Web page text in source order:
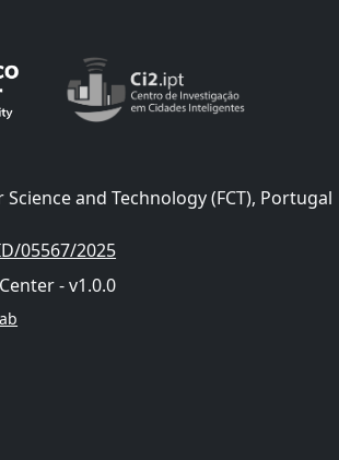
and Technology (FCT), Portugal
05567/2025
- v1.0.0